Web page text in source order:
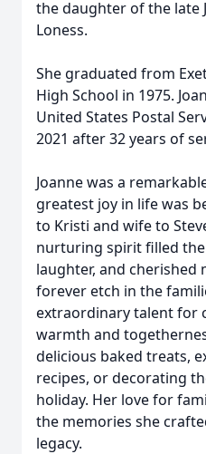
the daughter of the late
Loness.
She graduated from
High School in 1975.
United States Postal
2021 after 32 years of
Joanne was a
greatest joy in life was
to Kristi and wife to
nurturing spirit filled
laughter, and cherished
forever etch in the
extraordinary talent for
warmth and
delicious baked treats,
recipes, or decorating
holiday. Her love for
the memories she
legacy.